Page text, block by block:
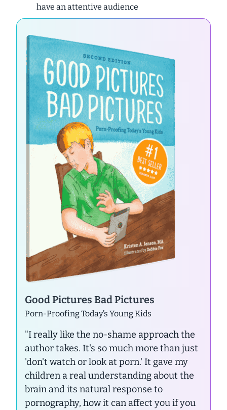
have an attentive audience
Good Pictures Bad Pictures
Porn-Proofing Today’s Young Kids
"I really like the no-shame approach the
author takes. It's so much more than just
'don't watch or look at porn.' It gave my
children a real understanding about the
brain and its natural response to
pornography, how it can affect you if you